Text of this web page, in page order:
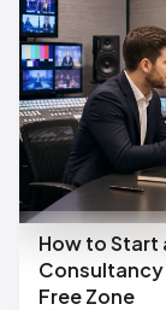
How to Start
Consultancy
Free Zone